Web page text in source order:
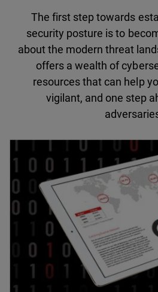
The first step towards
security posture is to
about the modern threat
offers a wealth of
resources that can help
vigilant, and one step